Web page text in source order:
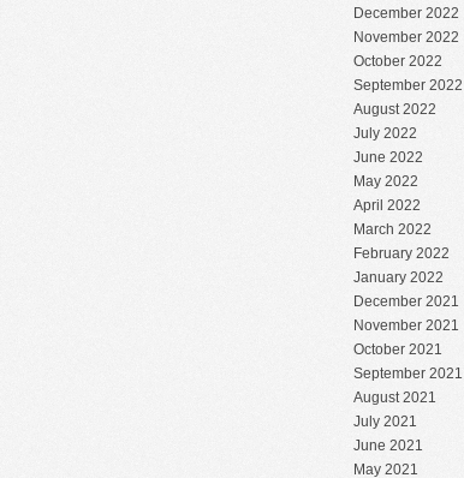
December 2022
November 2022
October 2022
September 2022
August 2022
July 2022
June 2022
May 2022
April 2022
March 2022
February 2022
January 2022
December 2021
November 2021
October 2021
September 2021
August 2021
July 2021
June 2021
May 2021